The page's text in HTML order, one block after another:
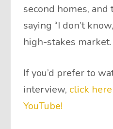
second homes,
saying “I don’t
high-stakes market.
If you’d prefer to
interview, click
YouTube!